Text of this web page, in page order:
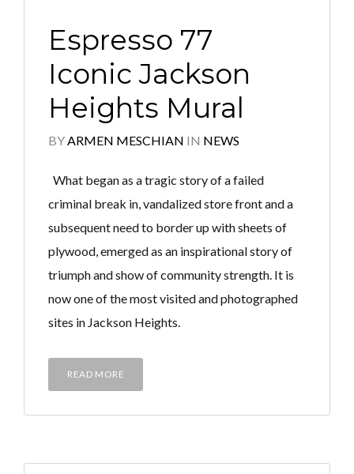
Espresso 77
Iconic Jackson
Heights Mural
BYARMEN MESCHIAN IN NEWS
What began as a tragic story of a failed
criminal break in, vandalized store front and a
subsequent need to border up with sheets of
plywood, emerged as an inspirational story of
triumph and show of community strength. It is
now one of the most visited and photographed
sites in Jackson Heights.
READ MORE